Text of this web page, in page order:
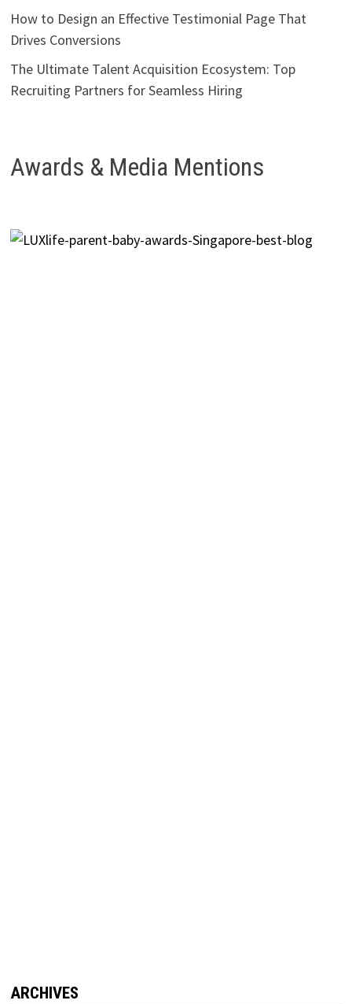
How to Design an Effective Testimonial Page That
Drives Conversions
The Ultimate Talent Acquisition Ecosystem: Top
Recruiting Partners for Seamless Hiring
Awards & Media Mentions
ARCHIVES